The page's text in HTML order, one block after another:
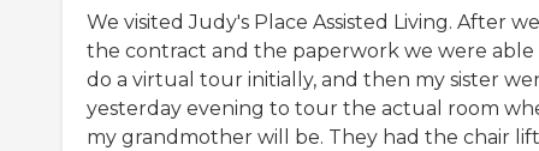
We visited Judy's Place Assisted Living. After
the contract and the paperwork we were able
do a virtual tour initially, and then my sister
yesterday evening to tour the actual room
my grandmother will be. They had the chair lift